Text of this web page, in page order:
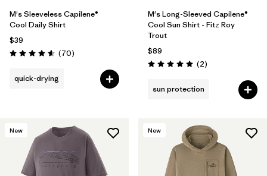
M's Sleeveless Capilene®
Cool Daily Shirt
$39
Rating: 4.6 / 5 (70Reviews
)
quick-drying
M's Long-Sleeved Capilene®
Cool Sun Shirt - Fitz Roy
Trout
$89
Rating: 5.0 / 5 (2Reviews
)
sun protection
New New